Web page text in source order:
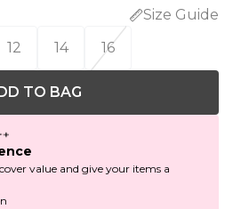
Size Guide
12 14 16
TO BAG
value and give your items a